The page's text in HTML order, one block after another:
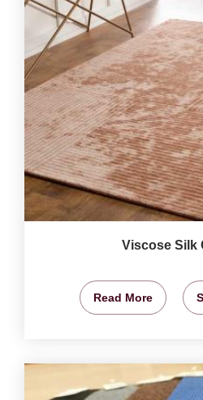
Viscose Silk
Read More